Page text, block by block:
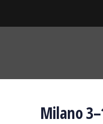
Milano